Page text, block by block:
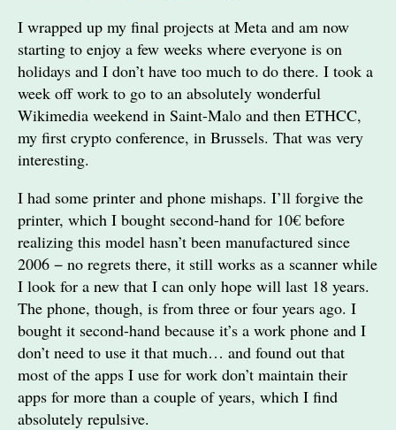
I wrapped up my final projects at Meta and am now
starting to enjoy a few weeks where everyone is on
holidays and I don’t have too much to do there. I took a
week off work to go to an absolutely wonderful
Wikimedia weekend in Saint-Malo and then ETHCC,
my first crypto conference, in Brussels. That was very
interesting.
I had some printer and phone mishaps. I’ll forgive the
printer, which I bought second-hand for 10€ before
realizing this model hasn’t been manufactured since
2006 − no regrets there, it still works as a scanner while
I look for a new that I can only hope will last 18 years.
The phone, though, is from three or four years ago. I
bought it second-hand because it’s a work phone and I
don’t need to use it that much… and found out that
most of the apps I use for work don’t maintain their
apps for more than a couple of years, which I find
absolutely repulsive.